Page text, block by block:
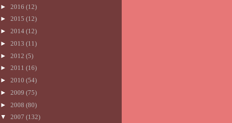
► 2016 (12)
► 2015 (12)
► 2014 (12)
► 2013 (11)
► 2012 (5)
► 2011 (16)
► 2010 (54)
► 2009 (75)
► 2008 (80)
▼ 2007 (132)